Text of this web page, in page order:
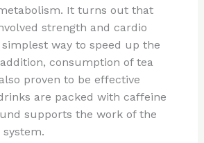
It turns out that
strength and cardio
way to speed up the
consumption of tea
proven to be effective
are packed with caffeine
supports the work of the